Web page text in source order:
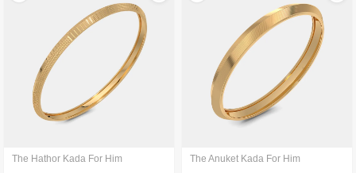
The Hathor Kada For Him The Anuket Kada For Him